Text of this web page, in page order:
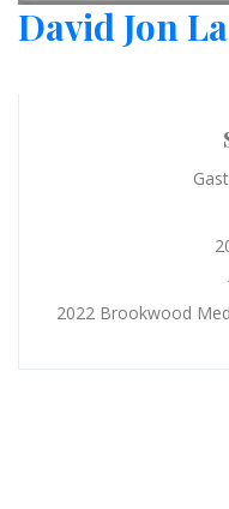
David Jon
2022 Brookwood